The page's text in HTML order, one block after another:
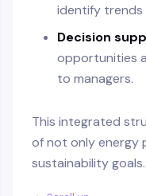
identify trends
Decision
opportunities
to managers.
This integrated
of not only energy
sustainability goals.